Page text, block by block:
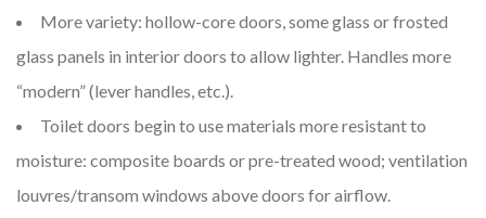
More variety: hollow-core doors, some glass or frosted
glass panels in interior doors to allow lighter. Handles more
“modern” (lever handles, etc.).
Toilet doors begin to use materials more resistant to
moisture: composite boards or pre-treated wood; ventilation
louvres/transom windows above doors for airflow.